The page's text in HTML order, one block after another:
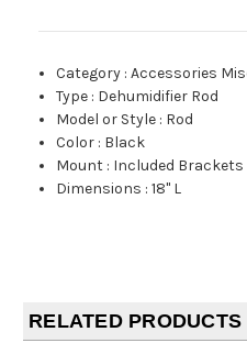
Category :Accessories
Type : Dehumidifier Rod
Model or Style : Rod
Color : Black
Mount : Included Brackets
Dimensions :18" L
RELATED PRODUCTS